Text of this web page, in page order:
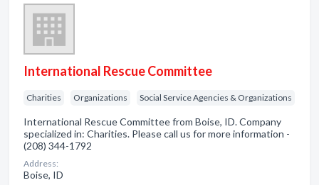
International Rescue Committee
Charities Organizations Social Service Agencies & Organizations
International Rescue Committee from Boise, ID. Company
specialized in: Charities. Please call us for more information -
(208) 344-1792
Address:
Boise, ID